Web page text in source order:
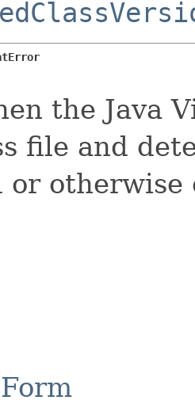
the Java
file and
or